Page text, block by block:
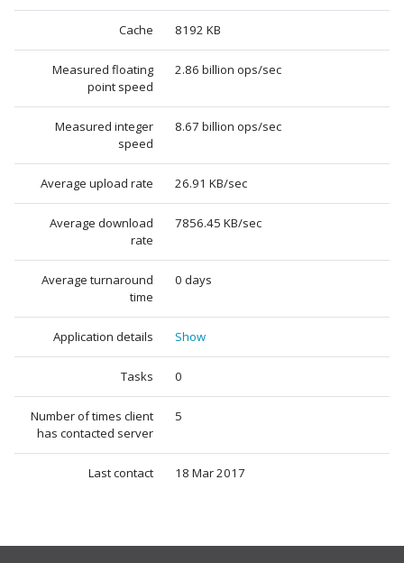
Cache 8192 KB
Measured floating
point speed
2.86 billion ops/sec
Measured integer
speed
8.67 billion ops/sec
Average upload rate 26.91 KB/sec
Average download
rate
7856.45 KB/sec
Average turnaround
time
0 days
Application details Show
Tasks 0
Number of times client
has contacted server
5
Last contact 18 Mar 2017